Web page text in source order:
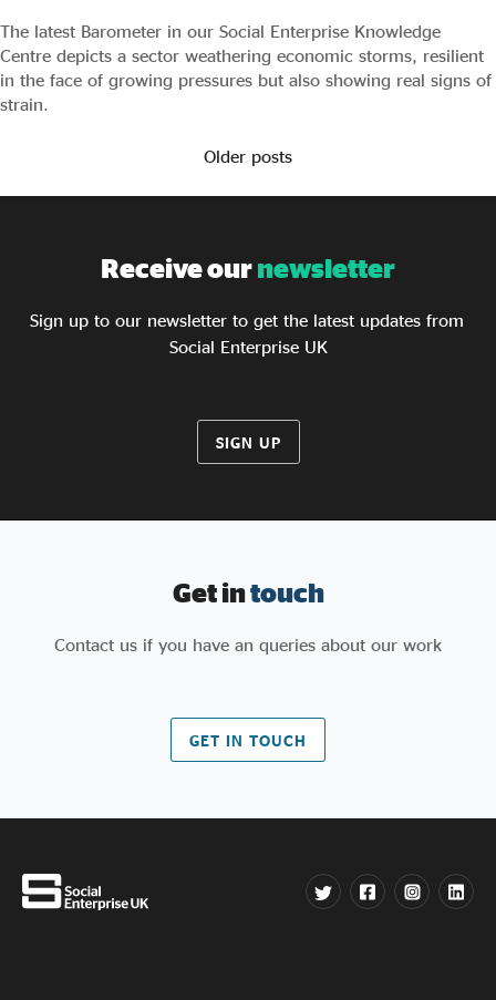
The latest Barometer in our Social Enterprise Knowledge
Centre depicts a sector weathering economic storms, resilient
in the face of growing pressures but also showing real signs of
strain.
Older posts
Receive ournewsletter
Sign up to our newsletter to get the latest updates from
Social Enterprise UK
SIGN UP
Get intouch
Contact us if you have an queries about our work
GET IN TOUCH